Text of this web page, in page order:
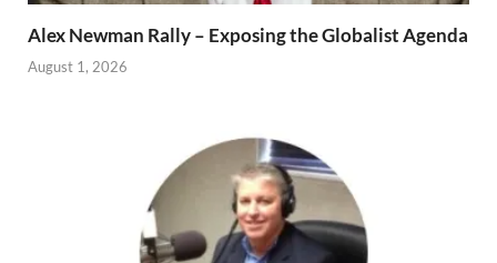
Alex Newman Rally – Exposing the Globalist Agenda
August 1, 2026